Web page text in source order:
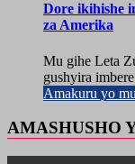
Dore ikihishe
za Amerika
Mu gihe Leta
gushyira
Amakuru yo
AMASHUSHO